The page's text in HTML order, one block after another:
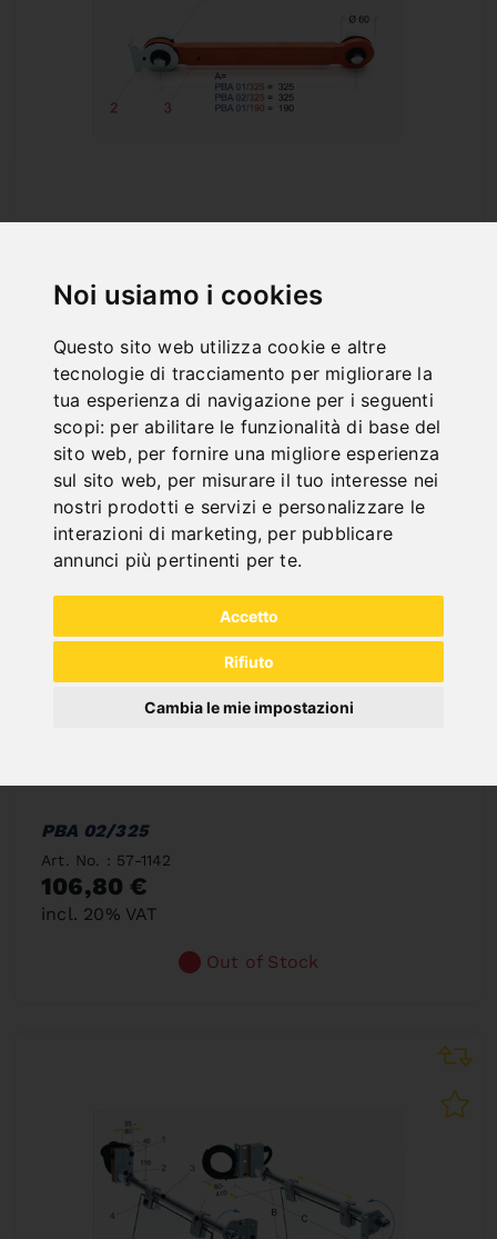
Noi usiamo i cookies
Questo sito web utilizza cookie e altre
tecnologie di tracciamento per migliorare la
tua esperienza di navigazione per i seguenti
scopi: per abilitare le funzionalità di base del
sito web, per fornire una migliore esperienza
sul sito web, per misurare il tuo interesse nei
nostri prodotti e servizi e personalizzare le
interazioni di marketing, per pubblicare
annunci più pertinenti per te.
Accetto
Rifiuto
Cambia le mie impostazioni
92,40 €
In Stock
Deliverable in 2-3 business days
PBA 02/325
Art. No. : 57-1142
106,80 €
incl. 20% VAT
Out of Stock